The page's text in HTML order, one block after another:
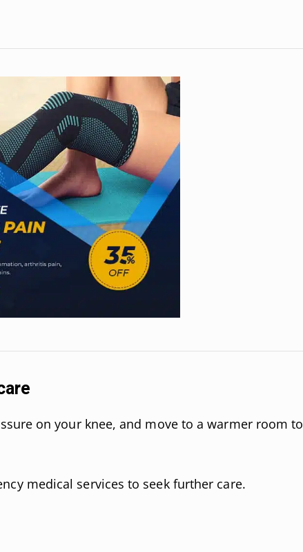
on your knee, and move to a warmer room to
medical services to seek further care.